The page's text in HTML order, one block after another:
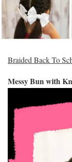
Braided Back To
Messy Bun with